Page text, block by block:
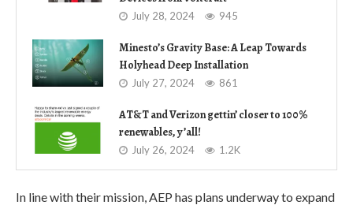
July 28, 2024 945
Minesto’s Gravity Base: A Leap Towards
Holyhead Deep Installation
July 27, 2024 861
AT&T and Verizon gettin’ closer to 100%
renewables, y’all!
July 26, 2024 1.2K
In line with their mission, AEP has plans underway to expand